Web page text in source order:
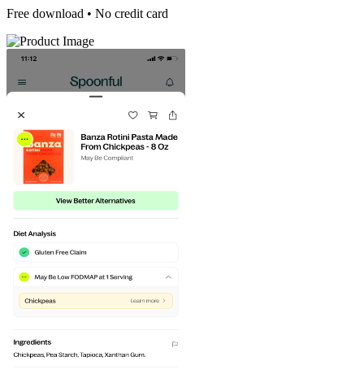
Free download • No credit card